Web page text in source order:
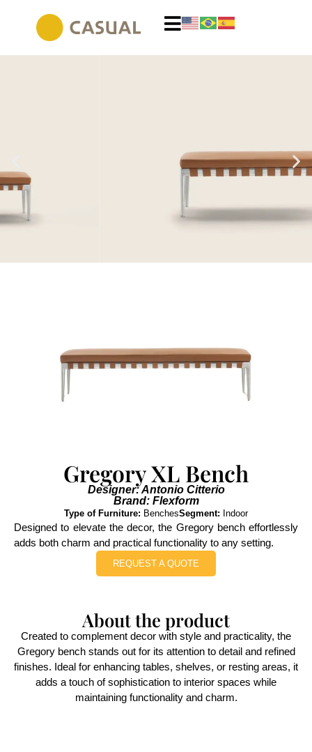
Gregory XL Bench
Designer: Antonio Citterio
Brand: Flexform
Type of Furniture: BenchesSegment: Indoor
Designed to elevate the decor, the Gregory bench effortlessly
adds both charm and practical functionality to any setting.
REQUEST A QUOTE
About the product
Created to complement decor with style and practicality, the
Gregory bench stands out for its attention to detail and refined
finishes. Ideal for enhancing tables, shelves, or resting areas, it
adds a touch of sophistication to interior spaces while
maintaining functionality and charm.